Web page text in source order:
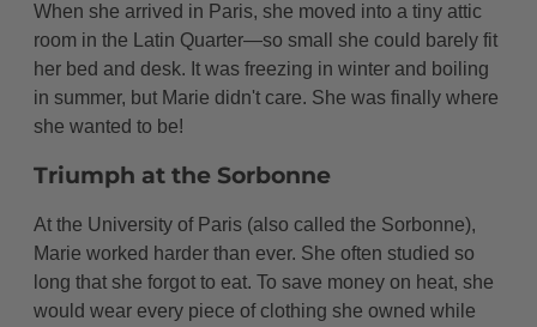
When she arrived in Paris, she moved into a tiny attic
room in the Latin Quarter—so small she could barely fit
her bed and desk. It was freezing in winter and boiling
in summer, but Marie didn't care. She was finally where
she wanted to be!
Triumph at the Sorbonne
At the University of Paris (also called the Sorbonne),
Marie worked harder than ever. She often studied so
long that she forgot to eat. To save money on heat, she
would wear every piece of clothing she owned while